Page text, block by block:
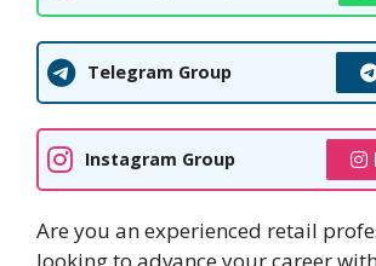
Telegram Group
Instagram Group
Are you an experienced retail
looking to advance your career